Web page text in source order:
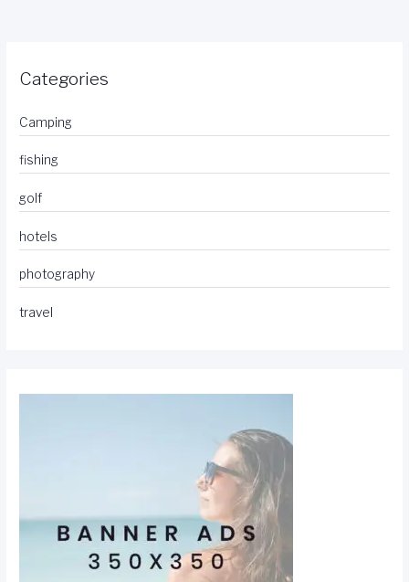
Categories
Camping
fishing
golf
hotels
photography
travel